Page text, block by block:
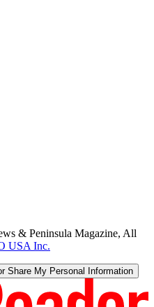
& Peninsula Magazine, All
USA Inc.
Share My Personal Information